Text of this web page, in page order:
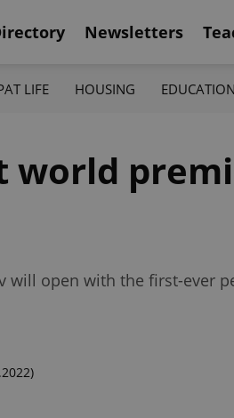
Newsletters
LIFE HOUSING EDUCATION
world
will open with the first-ever